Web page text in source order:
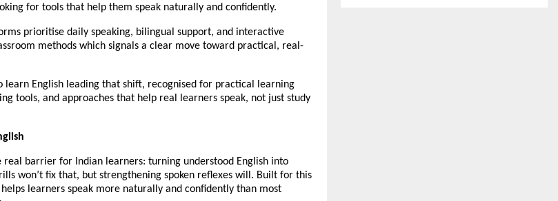
for tools that help them speak naturally and confidently.
prioritise daily speaking, bilingual support, and interactive
methods which signals a clear move toward practical, real-
learn English leading that shift, recognised for practical learning
tools, and approaches that help real learners speak, not just study
real barrier for Indian learners: turning understood English into
won’t fix that, but strengthening spoken reflexes will. Built for this
learners speak more naturally and confidently than most